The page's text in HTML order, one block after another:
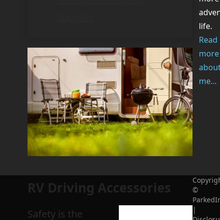
RV Driving Accessories
Safety is the
life.
Read
more
me...
©
|